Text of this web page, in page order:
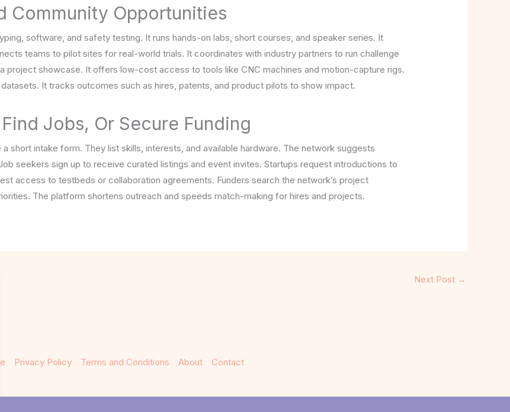
Community Opportunities
software, and safety testing. It runs hands-on labs, short courses, and speaker series. It
teams to pilot sites for real-world trials. It coordinates with industry partners to run challenge
project showcase. It offers low-cost access to tools like CNC machines and motion-capture rigs.
It tracks outcomes such as hires, patents, and product pilots to show impact.
Jobs, Or Secure Funding
short intake form. They list skills, interests, and available hardware. The network suggests
seekers sign up to receive curated listings and event invites. Startups request introductions to
access to testbeds or collaboration agreements. Funders search the network’s project
The platform shortens outreach and speeds match-making for hires and projects.
Next Post →
Privacy Policy Terms and Conditions About Contact